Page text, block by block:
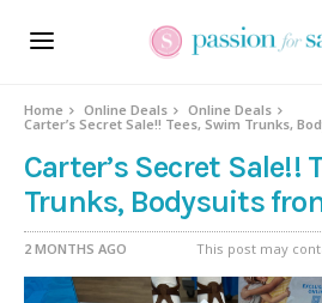
Home Online Deals
Online Deals
Carter’s Secret Sale!! Tees, Swim Trunks,
Carter’s Secret Sale!!
Trunks, Bodysuits
2 MONTHS AGO This post may